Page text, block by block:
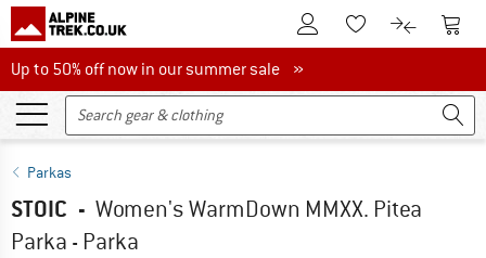
To Customer Account
To Wishlist.To product
To
Up to 50% off now in our summer sale
Up to 50% off now in our summer sale »
Parkas
STOIC - Women's WarmDown MMXX. Pitea
Parka - Parka